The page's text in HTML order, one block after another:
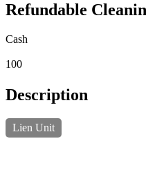
Refundable
Cash
100
Description
Lien Unit